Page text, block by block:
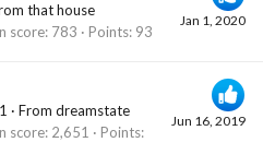
Jan 1, 2020
that house
score 783 Points 93
Jun 16, 2019
· From dreamstate
score 2,651
Points